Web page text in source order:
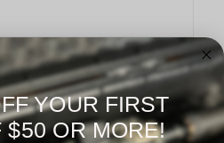
YOUR FIRST
$50 OR MORE!